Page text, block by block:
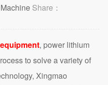
Share：
, power lithium
to solve a variety of
Xingmao